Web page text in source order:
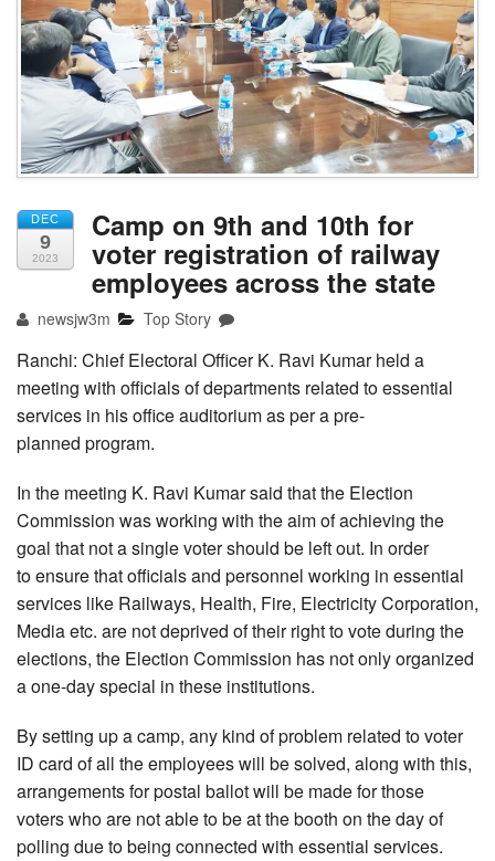
DEC
9
2023
Camp on 9th and 10th for
voter registration of railway
employees across the state
newsjw3m Top Story
Ranchi: Chief Electoral Officer K. Ravi Kumar held a
meeting with officials of departments related to essential
services in his office auditorium as per a pre-
planned program.
In the meeting K. Ravi Kumar said that the Election
Commission was working with the aim of achieving the
goal that not a single voter should be left out. In order
to ensure that officials and personnel working in essential
services like Railways, Health, Fire, Electricity Corporation,
Media etc. are not deprived of their right to vote during the
elections, the Election Commission has not only organized
a one-day special in these institutions.
By setting up a camp, any kind of problem related to voter
ID card of all the employees will be solved, along with this,
arrangements for postal ballot will be made for those
voters who are not able to be at the booth on the day of
polling due to being connected with essential services.